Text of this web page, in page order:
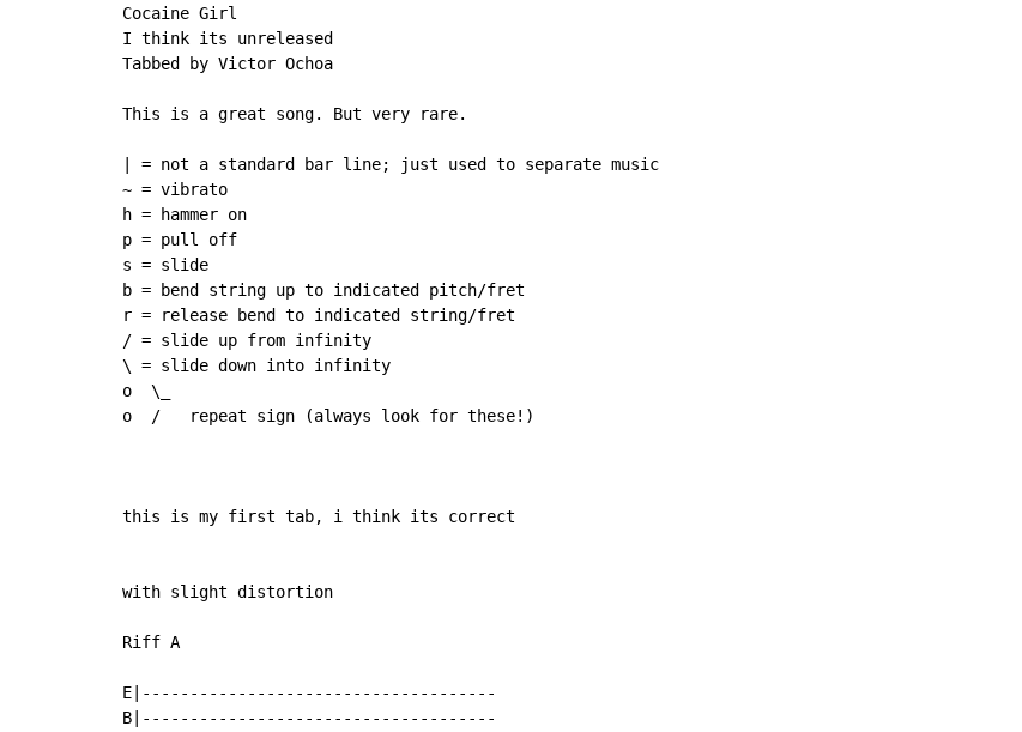
Cocaine Girl
I think its unreleased
Tabbed by Victor Ochoa
This is a great song. But very rare.
| = not a standard bar line; just used to separate music
~ = vibrato
h = hammer on
p = pull off
s = slide
b = bend string up to indicated pitch/fret
r = release bend to indicated string/fret
/ = slide up from infinity
\ = slide down into infinity
o  \_
o  /   repeat sign (always look for these!)
this is my first tab, i think its correct
with slight distortion
Riff A
E|-------------------------------------
B|-------------------------------------